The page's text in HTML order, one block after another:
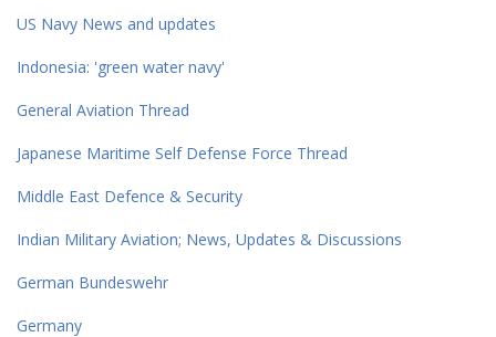
US Navy News and updates
Indonesia: 'green water navy'
General Aviation Thread
Japanese Maritime Self Defense Force Thread
Middle East Defence & Security
Indian Military Aviation; News, Updates & Discussions
German Bundeswehr
Germany